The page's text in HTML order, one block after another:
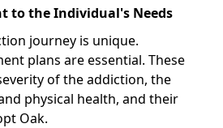
to the Individual's Needs
journey is unique.
plans are essential. These
of the addiction, the
physical health, and their
Oak.